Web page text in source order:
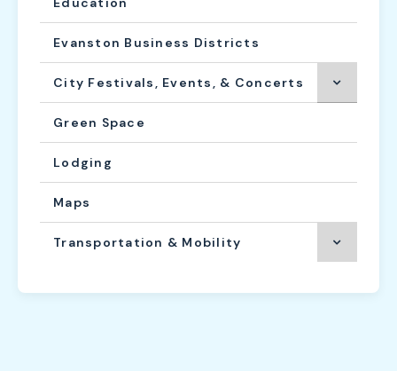
Evanston Business Districts
City Festivals, Events, & Concerts
Green Space
Lodging
Maps
Transportation & Mobility